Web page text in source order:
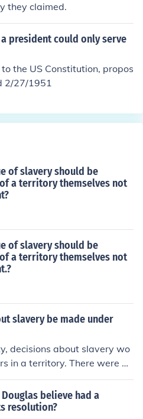
they claimed.
president could only serve
the US Constitution, propos
2/27/1951
of slavery should be
a territory themselves not
of slavery should be
a territory themselves not
slavery be made under
decisions about slavery wo
in a territory. There were dif
the decision should be m
shouldn't be decided until a
while others wan
believe had a
resolution?